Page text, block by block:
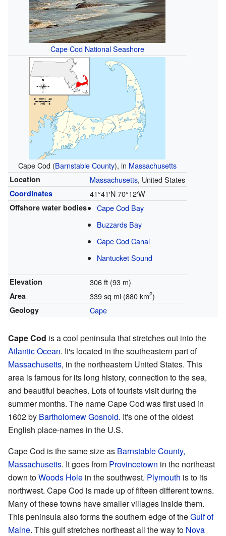
Cape Cod National Seashore
Cape Cod (Barnstable County), in Massachusetts
Location Massachusetts, United States
Coordinates 41°41′N70°12′W
Offshore water bodies
Cape Cod Bay
Buzzards Bay
Cape Cod Canal
Nantucket Sound
Elevation 306 ft (93 m)
Area 339 sq mi (880 km2)
Geology Cape
Cape Cod is a cool peninsula that stretches out into the
Atlantic Ocean. It's located in the southeastern part of
Massachusetts, in the northeastern United States. This
area is famous for its long history, connection to the sea,
and beautiful beaches. Lots of tourists visit during the
summer months. The name Cape Cod was first used in
1602 by Bartholomew Gosnold. It's one of the oldest
English place-names in the U.S.
Cape Cod is the same size as Barnstable County,
Massachusetts. It goes from Provincetown in the northeast
down toWoods Hole in the southwest. Plymouth is to its
northwest. Cape Cod is made up of fifteen different towns.
Many of these towns have smaller villages inside them.
This peninsula also forms the southern edge of theGulf of
Maine. This gulf stretches northeast all the way to Nova